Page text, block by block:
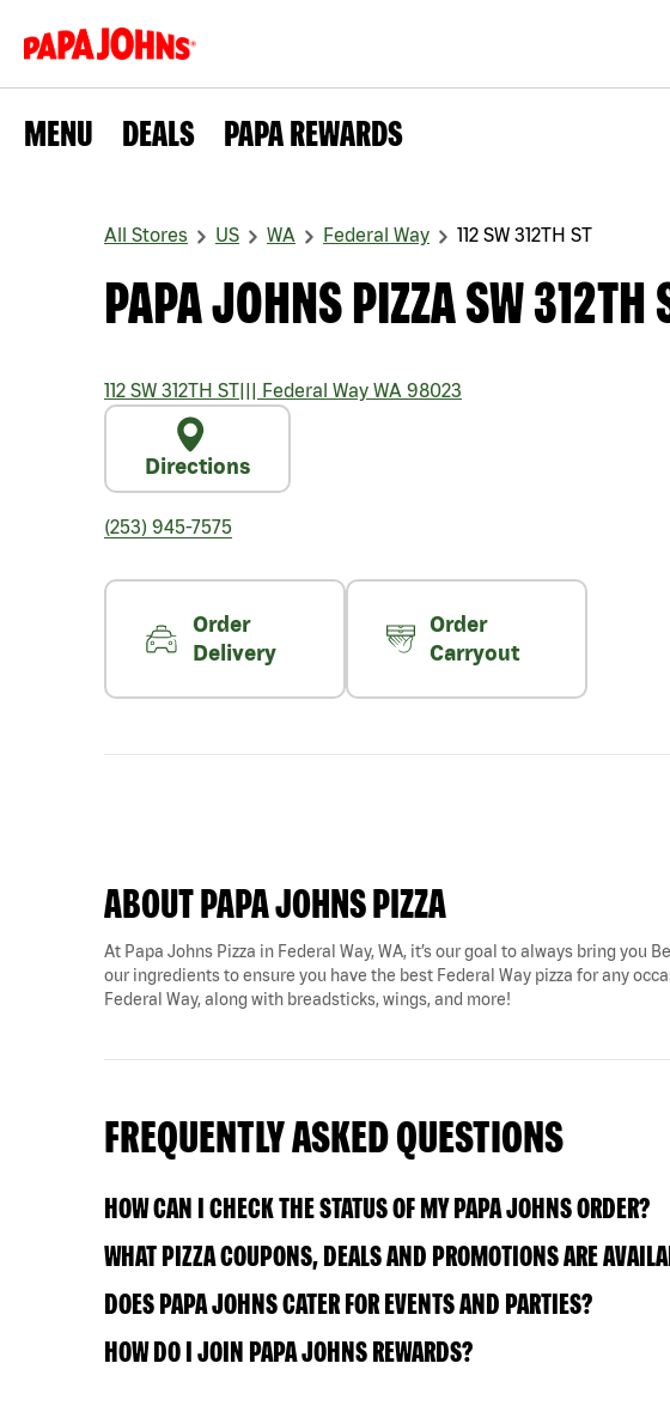
MENU DEALS PAPA REWARDS
All Stores US WA Federal Way 112 SW 312TH ST
PAPA JOHNS PIZZA SW 312TH
112 SW 312TH ST||| Federal Way WA 98023
Directions
(253) 945-7575
Order
Delivery
Order
Carryout
ABOUT PAPA JOHNS PIZZA
At Papa Johns Pizza in Federal Way, WA, it’s our goal to always bring
our ingredients to ensure you have the best Federal Way pizza for any
Federal Way, along with breadsticks, wings, and more!
FREQUENTLY ASKED QUESTIONS
HOW CAN I CHECK THE STATUS OF MY PAPA JOHNS ORDER?
WHAT PIZZA COUPONS, DEALS AND PROMOTIONS ARE
DOES PAPA JOHNS CATER FOR EVENTS AND PARTIES?
HOW DO I JOIN PAPA JOHNS REWARDS?